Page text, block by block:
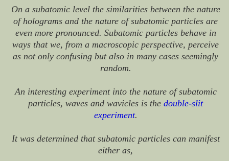
On a subatomic level the similarities between the nature
of holograms and the nature of subatomic particles are
even more pronounced. Subatomic particles behave in
ways that we, from a macroscopic perspective, perceive
as not only confusing but also in many cases seemingly
random.
An interesting experiment into the nature of subatomic
particles, waves and wavicles is the double-slit
experiment.
It was determined that subatomic particles can manifest
either as,